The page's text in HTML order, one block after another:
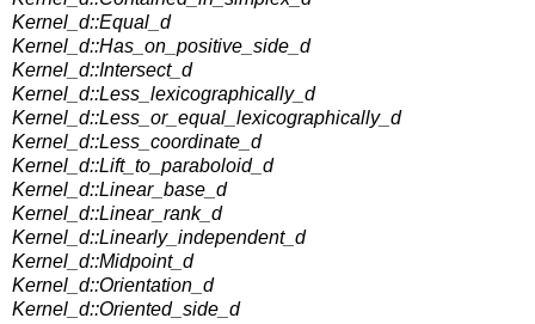
Kernel_d::Equal_d
Kernel_d::Has_on_positive_side_d
Kernel_d::Intersect_d
Kernel_d::Less_lexicographically_d
Kernel_d::Less_or_equal_lexicographically_d
Kernel_d::Less_coordinate_d
Kernel_d::Lift_to_paraboloid_d
Kernel_d::Linear_base_d
Kernel_d::Linear_rank_d
Kernel_d::Linearly_independent_d
Kernel_d::Midpoint_d
Kernel_d::Orientation_d
Kernel_d::Oriented_side_d